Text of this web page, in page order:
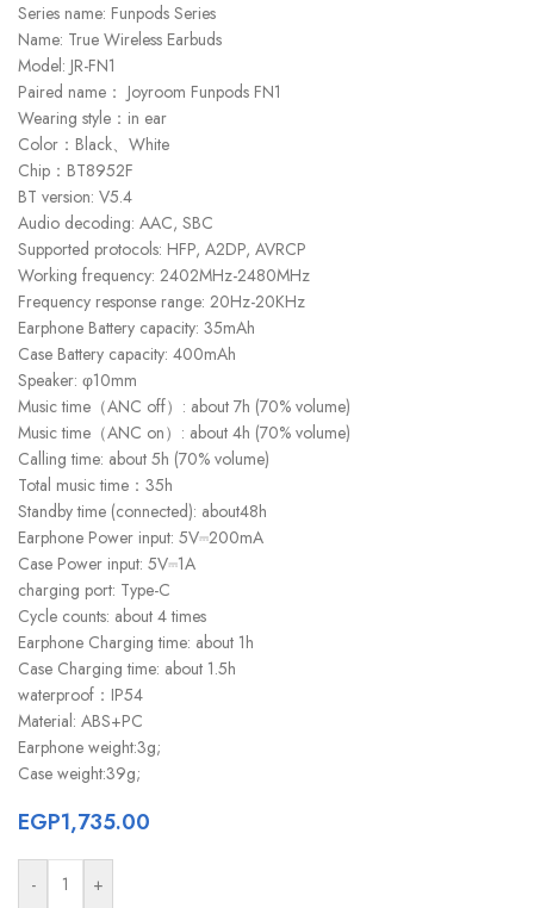
Series name: Funpods Series
Name: True Wireless Earbuds
Model: JR-FN1
Paired name： Joyroom Funpods FN1
Wearing style：in ear
Color：Black、White
Chip：BT8952F
BT version: V5.4
Audio decoding: AAC, SBC
Supported protocols: HFP, A2DP, AVRCP
Working frequency: 2402MHz-2480MHz
Frequency response range: 20Hz-20KHz
Earphone Battery capacity: 35mAh
Case Battery capacity: 400mAh
Speaker: φ10mm
Music time（ANC off）: about 7h (70% volume)
Music time（ANC on）: about 4h (70% volume)
Calling time: about 5h (70% volume)
Total music time：35h
Standby time (connected): about48h
Earphone Power input: 5V⎓200mA
Case Power input: 5V⎓1A
charging port: Type-C
Cycle counts: about 4 times
Earphone Charging time: about 1h
Case Charging time: about 1.5h
waterproof：IP54
Material: ABS+PC
Earphone weight:3g;
Case weight:39g;
EGP1,735.00
- +